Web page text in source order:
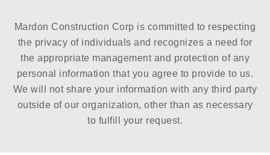
Mardon Construction Corp is committed to respecting
the privacy of individuals and recognizes a need for
the appropriate management and protection of any
personal information that you agree to provide to us.
We will not share your information with any third party
outside of our organization, other than as necessary
to fulfill your request.